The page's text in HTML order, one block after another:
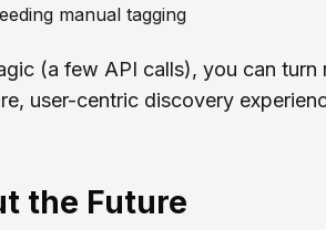
manual tagging
(a few API calls), you can
user-centric discovery
the Future